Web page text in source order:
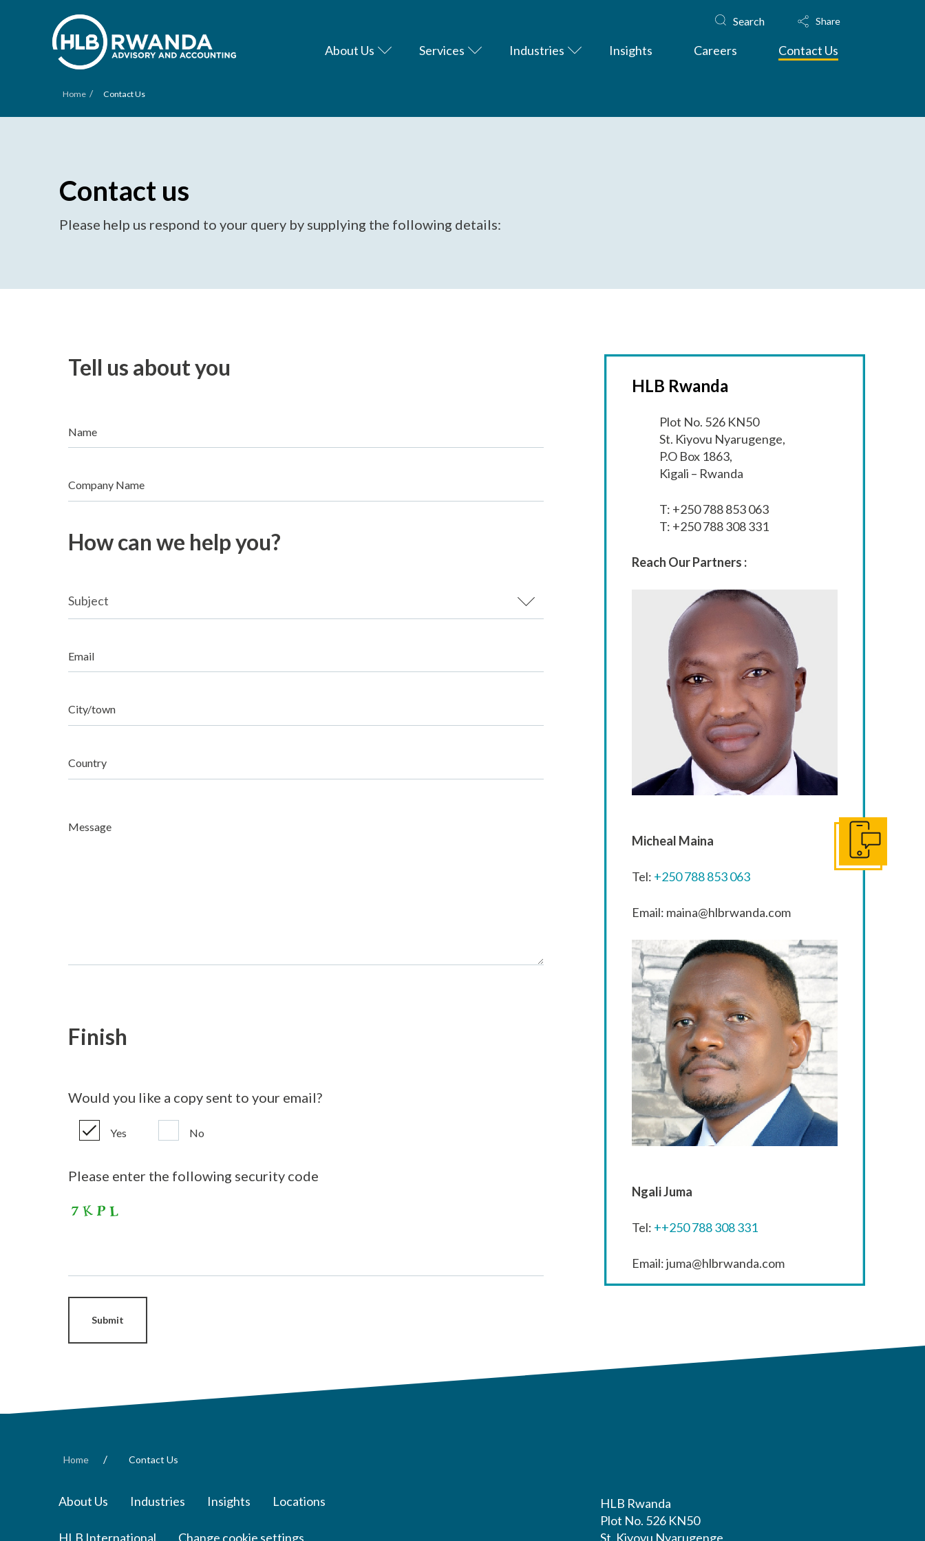
Search Share
About Us Services Industries Insights Careers Contact Us
Home / Contact Us
Contact us
Please help us respond to your query by supplying the following details:
Tell us about you
Name
Company Name
How can we help you?
Email
City/town
Country
Message
Finish
Would you like a copy sent to your email?
Yes No
Please enter the following security code
Submit
HLB Rwanda
Plot No. 526 KN50
St. Kiyovu Nyarugenge,
P.O Box 1863,
Kigali – Rwanda
T: +250 788 853 063
T: +250 788 308 331
Reach Our Partners :
Micheal Maina
Tel: +250 788 853 063
Email: maina@hlbrwanda.com
Ngali Juma
Tel: ++250 788 308 331
Email: juma@hlbrwanda.com
Home / Contact Us
About Us Industries Insights Locations
HLB International Change cookie settings
HLB Rwanda
Plot No. 526 KN50
St. Kiyovu Nyarugenge,
Get In Touch